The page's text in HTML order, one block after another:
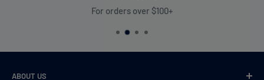
For orders over $100+
ABOUT US